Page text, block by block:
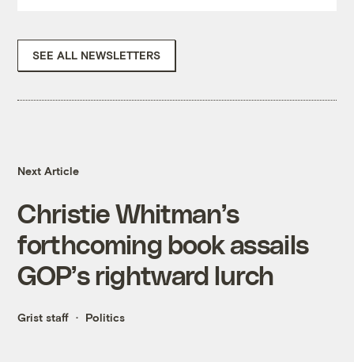
SEE ALL NEWSLETTERS
Next Article
Christie Whitman’s
forthcoming book assails
GOP’s rightward lurch
Grist staff Politics